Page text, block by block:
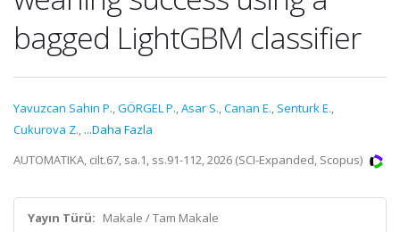
bagged LightGBM classifier
Yavuzcan Sahin P.,GÖRGEL P.,Asar S.,Canan E., Senturk E.,
Cukurova Z., ...Daha Fazla
AUTOMATIKA, cilt.67, sa.1, ss.91-112, 2026 (SCI-Expanded, Scopus)
Yayın Türü: Makale / Tam Makale